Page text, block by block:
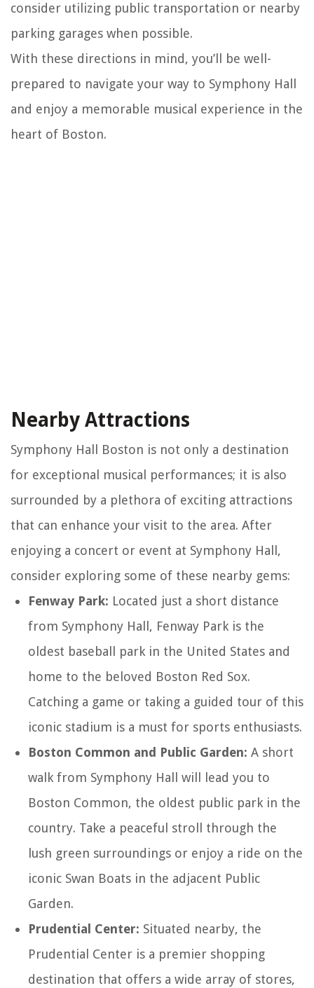
consider utilizing public transportation or nearby
parking garages when possible.
With these directions in mind, you’ll be well-
prepared to navigate your way to Symphony Hall
and enjoy a memorable musical experience in the
heart of Boston.
Nearby Attractions
Symphony Hall Boston is not only a destination
for exceptional musical performances; it is also
surrounded by a plethora of exciting attractions
that can enhance your visit to the area. After
enjoying a concert or event at Symphony Hall,
consider exploring some of these nearby gems:
Fenway Park: Located just a short distance
from Symphony Hall, Fenway Park is the
oldest baseball park in the United States and
home to the beloved Boston Red Sox.
Catching a game or taking a guided tour of this
iconic stadium is a must for sports enthusiasts.
Boston Common and Public Garden: A short
walk from Symphony Hall will lead you to
Boston Common, the oldest public park in the
country. Take a peaceful stroll through the
lush green surroundings or enjoy a ride on the
iconic Swan Boats in the adjacent Public
Garden.
Prudential Center: Situated nearby, the
Prudential Center is a premier shopping
destination that offers a wide array of stores,